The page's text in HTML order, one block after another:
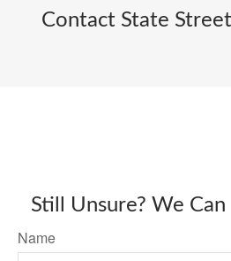
Contact State
Still Unsure? We
Name